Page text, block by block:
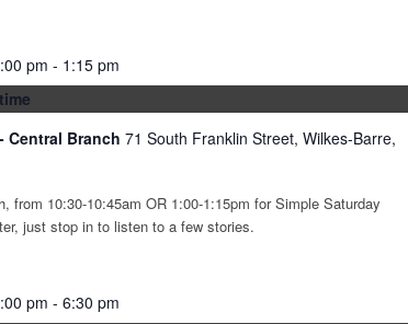
pm - 1:15 pm
Central Branch71 South Franklin Street, Wilkes-Barre,
from 10:30-10:45am OR 1:00-1:15pm for Simple Saturday
just stop in to listen to a few stories.
pm -6:30 pm